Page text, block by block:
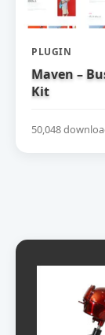
PLUGIN
Maven –
Kit
50,048